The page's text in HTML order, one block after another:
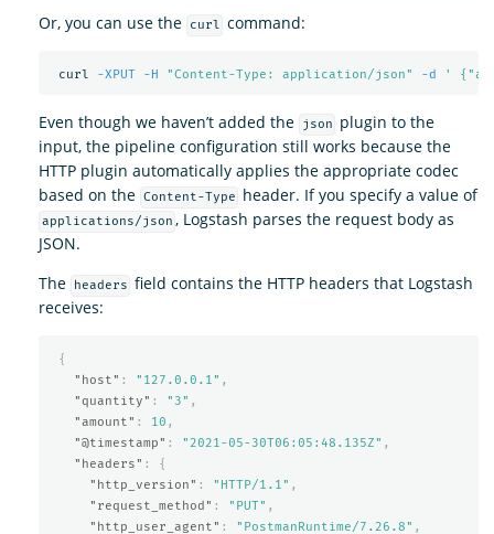
Or, you can use the curl command:
curl -XPUT -H "Content-Type: application/json" -d '
Even though we haven’t added the json
plugin to the
input, the pipeline configuration still works because the
HTTP plugin automatically applies the appropriate codec
based on the Content-Type header. If you specify a value of
applications/json , Logstash parses the request body as
JSON.
The
headers field contains the HTTP headers that Logstash
receives:
{
"host" : "127.0.0.1" ,
"quantity" : "3" ,
"amount" : 10 ,
"@timestamp" : "2021-05-30T06:05:48.135Z" ,
"headers" :
{
"http_version" : "HTTP/1.1" ,
"request_method" : "PUT" ,
"http_user_agent" : "PostmanRuntime/7.26.8" ,